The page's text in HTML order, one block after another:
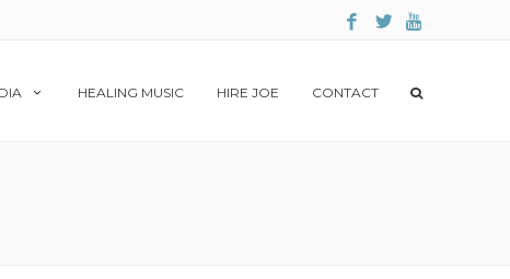
HEALING MUSIC HIRE JOE CONTACT